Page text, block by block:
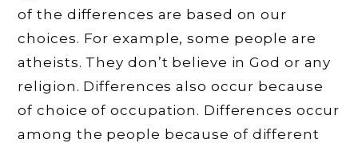
of the differences are based on our
choices. For example, some people are
atheists. They don’t believe in God or any
religion. Differences also occur because
of choice of occupation. Differences occur
among the people because of different